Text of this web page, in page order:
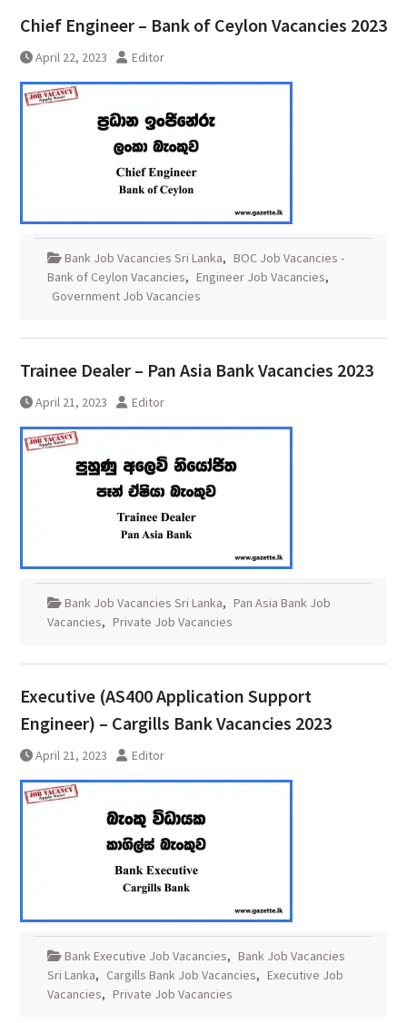
Chief Engineer – Bank of Ceylon Vacancies 2023
April 22, 2023 Editor
Bank Job Vacancies Sri Lanka, BOC Job Vacancies -
Bank of Ceylon Vacancies, Engineer Job Vacancies,
Government Job Vacancies
Trainee Dealer – Pan Asia Bank Vacancies 2023
April 21, 2023 Editor
Bank Job Vacancies Sri Lanka, Pan Asia Bank Job
Vacancies, Private Job Vacancies
Executive (AS400 Application Support
Engineer) – Cargills Bank Vacancies 2023
April 21, 2023 Editor
Bank Executive Job Vacancies, Bank Job Vacancies
Sri Lanka, Cargills Bank Job Vacancies, Executive Job
Vacancies, Private Job Vacancies